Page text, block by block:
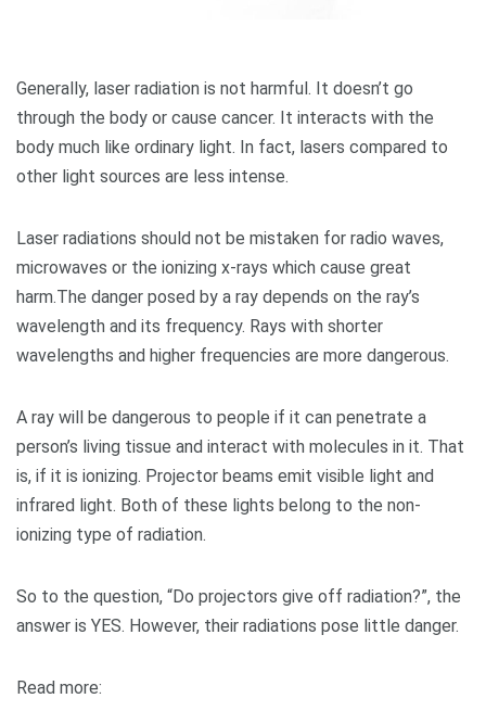
Generally, laser radiation is not harmful. It doesn’t go
through the body or cause cancer. It interacts with the
body much like ordinary light. In fact, lasers compared to
other light sources are less intense.
Laser radiations should not be mistaken for radio waves,
microwaves or the ionizing x-rays which cause great
harm.The danger posed by a ray depends on the ray’s
wavelength and its frequency. Rays with shorter
wavelengths and higher frequencies are more dangerous.
A ray will be dangerous to people if it can penetrate a
person’s living tissue and interact with molecules in it. That
is, if it is ionizing. Projector beams emit visible light and
infrared light. Both of these lights belong to the non-
ionizing type of radiation.
So to the question, “Do projectors give off radiation?”, the
answer is YES. However, their radiations pose little danger.
Read more: